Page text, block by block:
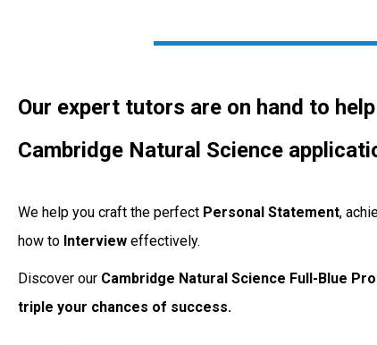
Our expert tutors are on hand to
Cambridge Natural Science
We help you craft the perfect Personal Statement,
how to Interview effectively.
Discover our Cambridge Natural Science Full-Blue
triple your chances of success.